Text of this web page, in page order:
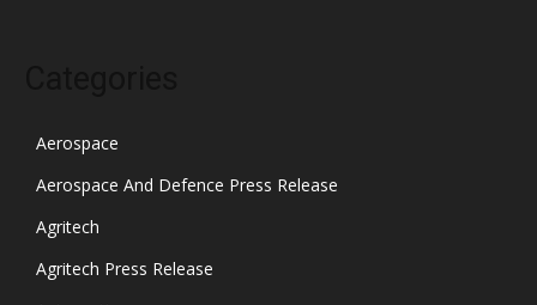
Aerospace
Aerospace And Defence Press Release
Agritech
Agritech Press Release